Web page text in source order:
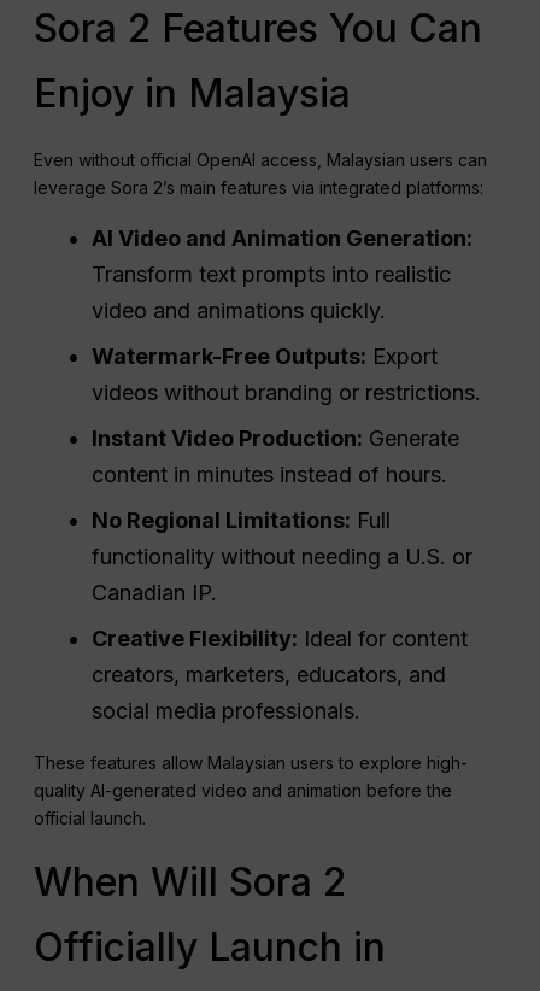
Sora 2 Features You Can
Enjoy in Malaysia
Even without official OpenAI access, Malaysian users can
leverage Sora 2’s main features via integrated platforms:
AI Video and Animation Generation:
Transform text prompts into realistic
video and animations quickly.
Watermark-Free Outputs: Export
videos without branding or restrictions.
Instant Video Production: Generate
content in minutes instead of hours.
No Regional Limitations: Full
functionality without needing a U.S. or
Canadian IP.
Creative Flexibility: Ideal for content
creators, marketers, educators, and
social media professionals.
These features allow Malaysian users to explore high-
quality AI-generated video and animation before the
official launch.
When Will Sora 2
Officially Launch in